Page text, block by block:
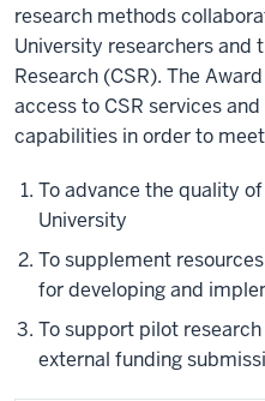
research methods
University researchers and
Research (CSR). The
access to CSR services
capabilities in order to
To advance the quality
University
To supplement
for developing and
To support pilot
external funding